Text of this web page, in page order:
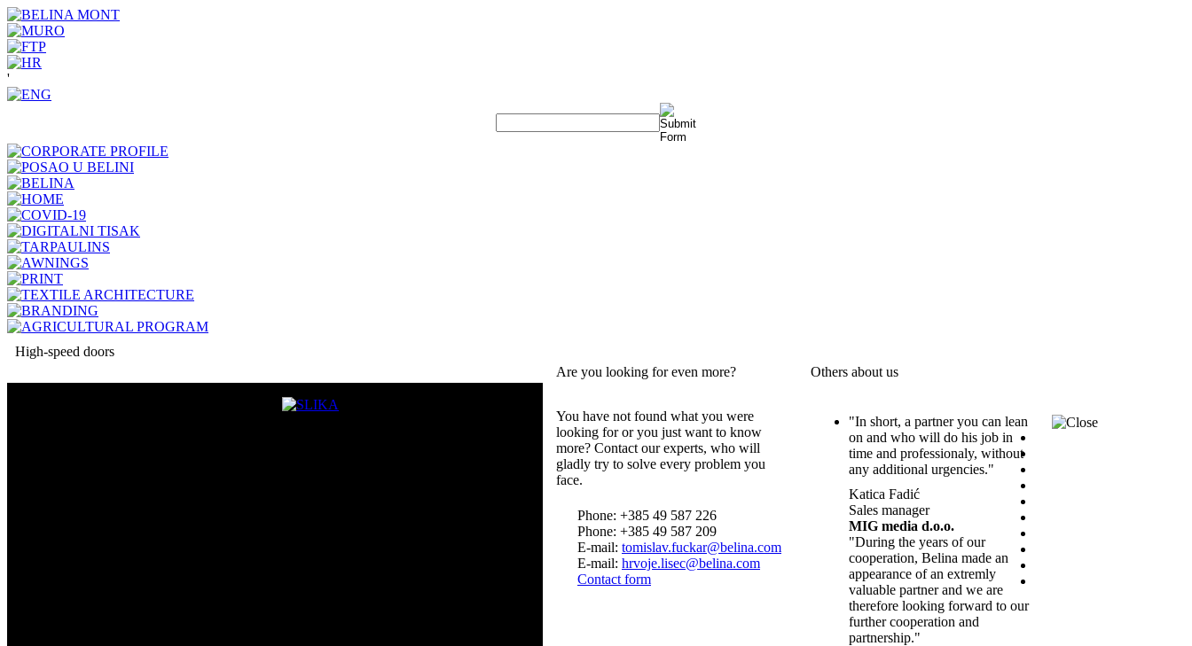
'
High-speed doors
Are you looking for even more?
You have not found what you were
looking for or you just want to know
more? Contact our experts, who will
gladly try to solve every problem you
face.
Phone: +385 49 587 226
Phone: +385 49 587 209
E-mail: tomislav.fuckar@belina.com
E-mail: hrvoje.lisec@belina.com
Contact form
Others about us
"In short, a partner you can lean
on and who will do his job in
time and professionaly, without
any additional urgencies."
Katica Fadić
Sales manager
MIG media d.o.o.
"During the years of our
cooperation, Belina made an
appearance of an extremly
valuable partner and we are
therefore looking forward to our
further cooperation and
partnership."